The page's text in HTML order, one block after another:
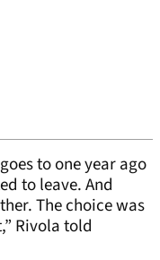
to one year ago
to leave. And
The choice was
Rivola told